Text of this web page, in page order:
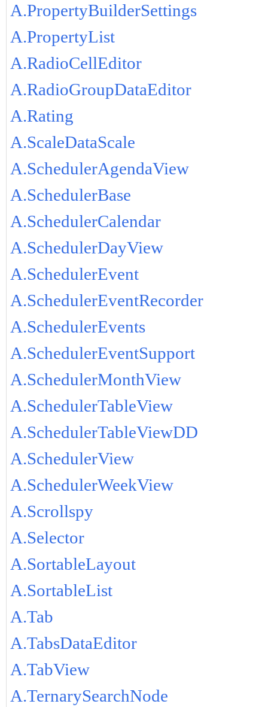
A.PropertyBuilderSettings
A.PropertyList
A.RadioCellEditor
A.RadioGroupDataEditor
A.Rating
A.ScaleDataScale
A.SchedulerAgendaView
A.SchedulerBase
A.SchedulerCalendar
A.SchedulerDayView
A.SchedulerEvent
A.SchedulerEventRecorder
A.SchedulerEvents
A.SchedulerEventSupport
A.SchedulerMonthView
A.SchedulerTableView
A.SchedulerTableViewDD
A.SchedulerView
A.SchedulerWeekView
A.Scrollspy
A.Selector
A.SortableLayout
A.SortableList
A.Tab
A.TabsDataEditor
A.TabView
A.TernarySearchNode